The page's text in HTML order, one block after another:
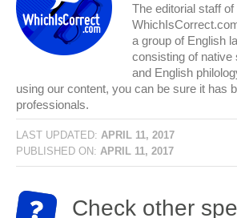
The editorial staff of
a group of English
consisting of native
and English
using our content, you can be sure it has
professionals.
LAST UPDATED: APRIL 11, 2017
PUBLISHED ON: APRIL 11, 2017
Check other